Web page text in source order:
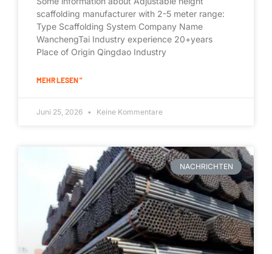
scaffolding manufacturer with 2-5 meter range:
Type Scaffolding System Company Name
WanchengTai Industry experience 20+years
Place of Origin Qingdao Industry
MEHR LESEN "
Juni 25, 2026 Keine Kommentare
NACHRICHTEN